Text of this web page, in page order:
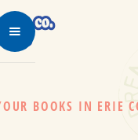
BOOKS IN ERIE